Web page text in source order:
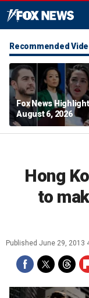
Recommended
Fox News
August 6, 2026
Hong
to
Published June 29, 2013